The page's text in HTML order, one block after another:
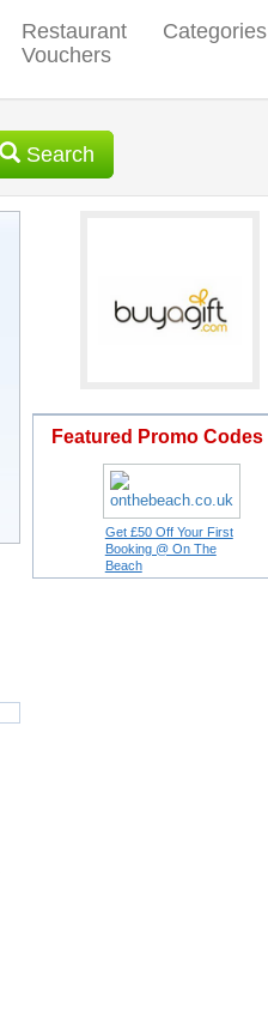
Restaurant
Vouchers
Categories
Search
Featured Promo Codes
Get £50 Off Your First
Booking @ On The
Beach